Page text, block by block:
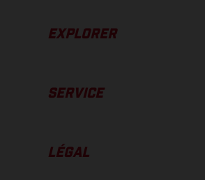
EXPLORER
SERVICE
LÉGAL